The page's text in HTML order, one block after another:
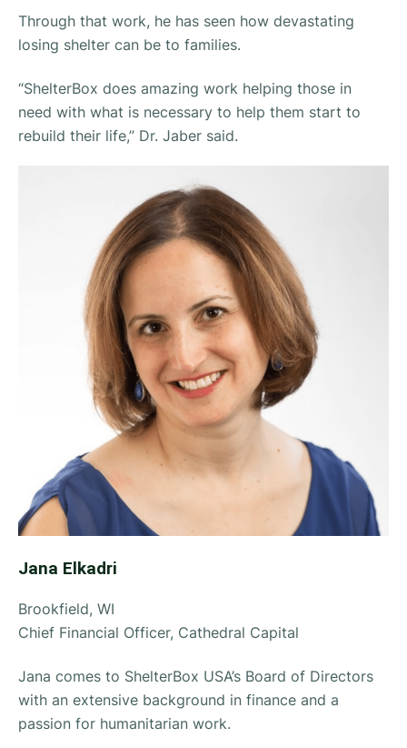
Through that work, he has seen how devastating
losing shelter can be to families.
“ShelterBox does amazing work helping those in
need with what is necessary to help them start to
rebuild their life,” Dr. Jaber said.
Jana Elkadri
Brookfield, WI
Chief Financial Officer, Cathedral Capital
Jana comes to ShelterBox USA’s Board of Directors
with an extensive background in finance and a
passion for humanitarian work.